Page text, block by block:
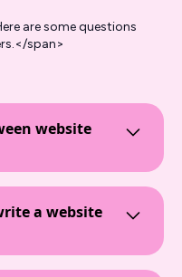
are some questions
span>
website
general info.
pages created for a
like Google Ads,
a website